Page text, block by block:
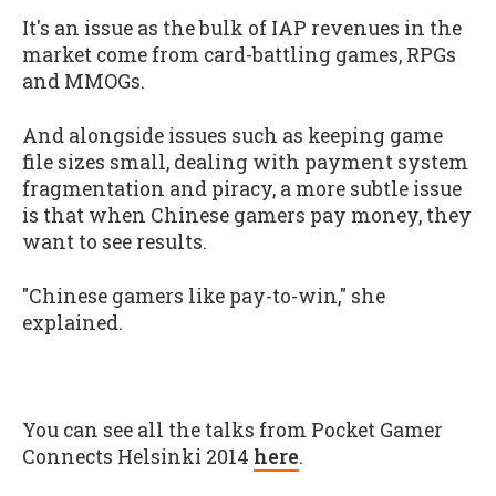
It's an issue as the bulk of IAP revenues in the
market come from card-battling games, RPGs
and MMOGs.
And alongside issues such as keeping game
file sizes small, dealing with payment system
fragmentation and piracy, a more subtle issue
is that when Chinese gamers pay money, they
want to see results.
"Chinese gamers like pay-to-win," she
explained.
You can see all the talks from Pocket Gamer
Connects Helsinki 2014 here.